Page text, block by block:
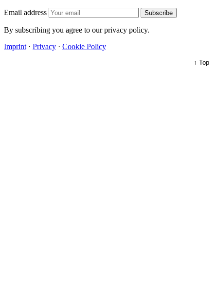
Email address Subscribe
By subscribing you agree to our privacy policy.
Imprint · Privacy · Cookie Policy
↑ Top